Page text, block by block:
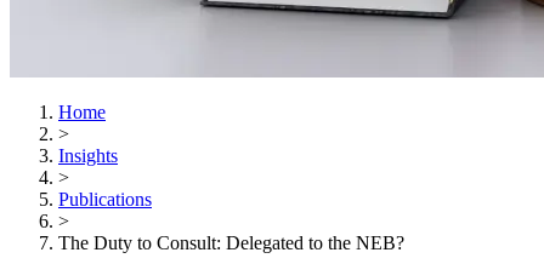
Home
>
Insights
>
Publications
>
The Duty to Consult: Delegated to the NEB?